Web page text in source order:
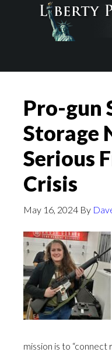
Pro-gun
Storage
Serious
Crisis
May 16, 2024 By
mission is to